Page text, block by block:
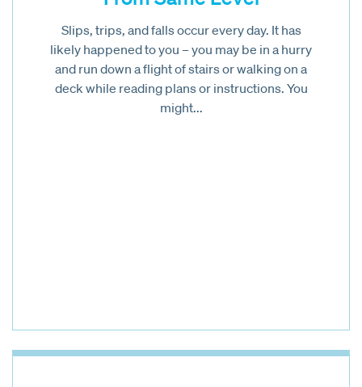
Slips, trips, and falls occur every day. It has
likely happened to you – you may be in a hurry
and run down a flight of stairs or walking on a
deck while reading plans or instructions. You
might...